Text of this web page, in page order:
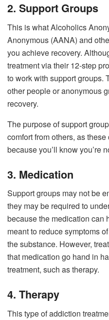
2. Support Groups
This is what Alcoholics
Anonymous (AANA) and
you achieve recovery.
treatment via their 12-step
to work with support groups.
other people or anonymous
recovery.
The purpose of support
comfort from others, as
because you’ll know you’re
3. Medication
Support groups may not be
they may be required to
because the medication can
meant to reduce symptoms
the substance. However,
that medication go hand in
treatment, such as therapy.
4. Therapy
This type of addiction